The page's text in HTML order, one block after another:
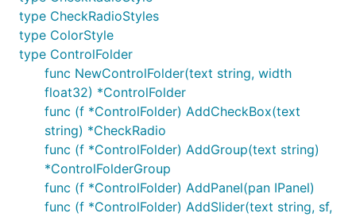
type CheckRadioStyles
type ColorStyle
type ControlFolder
func NewControlFolder(text string, width
float32) *ControlFolder
func (f *ControlFolder) AddCheckBox(text
string) *CheckRadio
func (f *ControlFolder) AddGroup(text string)
*ControlFolderGroup
func (f *ControlFolder) AddPanel(pan IPanel)
func (f *ControlFolder) AddSlider(text string, sf,